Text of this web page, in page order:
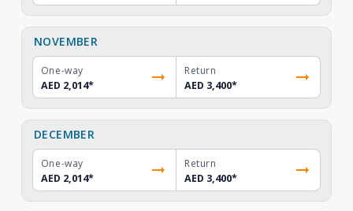
NOVEMBER
One-way
AED 2,014*
Return
AED 3,400*
DECEMBER
One-way
AED 2,014*
Return
AED 3,400*